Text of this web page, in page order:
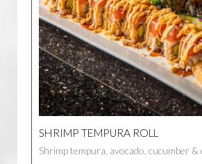
SHRIMP TEMPURA ROLL
Shrimp tempura, avocado, cucumber &